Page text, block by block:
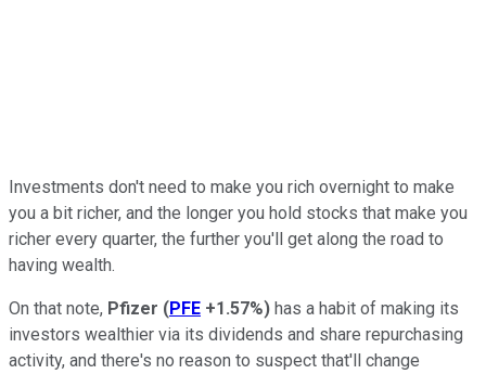
Investments don't need to make you rich overnight to make
you a bit richer, and the longer you hold stocks that make you
richer every quarter, the further you'll get along the road to
having wealth.
On that note, Pfizer (PFE +1.57%) has a habit of making its
investors wealthier via its dividends and share repurchasing
activity, and there's no reason to suspect that'll change